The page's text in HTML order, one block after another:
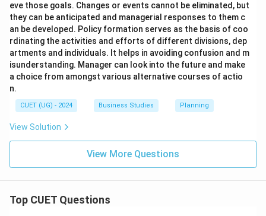
eve those goals. Changes or events cannot be eliminated, but
they can be anticipated and managerial responses to them c
an be developed. Policy formation serves as the basis of coo
rdinating the activities and efforts of different divisions, dep
artments and individuals. It helps in avoiding confusion and m
isunderstanding. Manager can look into the future and make
a choice from amongst various alternative courses of actio
n.
CUET (UG) - 2024 Business Studies Planning
View Solution
View More Questions
Top CUET Questions